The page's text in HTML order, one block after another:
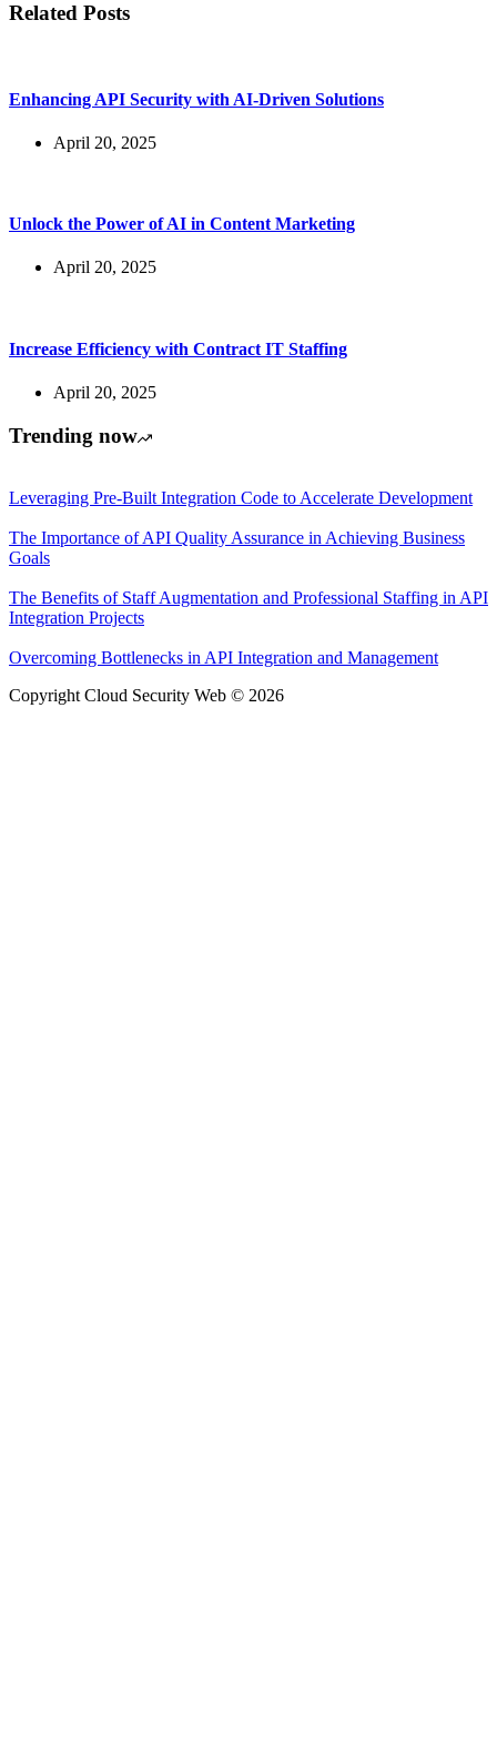
Related Posts
Enhancing API Security with AI-Driven Solutions
April 20, 2025
Unlock the Power of AI in Content Marketing
April 20, 2025
Increase Efficiency with Contract IT Staffing
April 20, 2025
Trending now
Leveraging Pre-Built Integration Code to Accelerate Development
The Importance of API Quality Assurance in Achieving Business
Goals
The Benefits of Staff Augmentation and Professional Staffing in API
Integration Projects
Overcoming Bottlenecks in API Integration and Management
Copyright Cloud Security Web © 2026